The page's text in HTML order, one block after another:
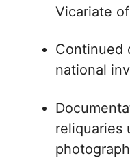
Vicariate
Continued
national
reliquaries